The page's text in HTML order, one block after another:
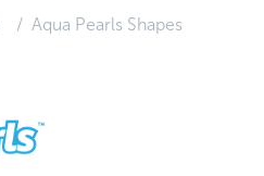
Aqua Pearls Shapes